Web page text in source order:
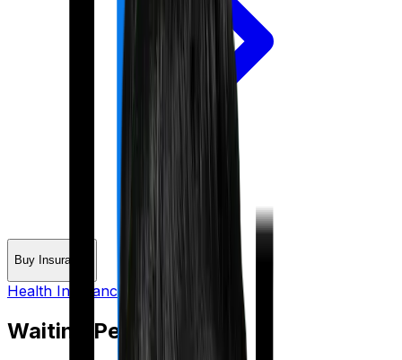
Buy Insurance
Health Insurance Glossary
Waiting Period